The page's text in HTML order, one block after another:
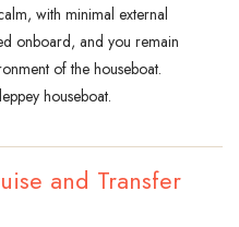
with minimal external
onboard, and you remain
of the houseboat.
houseboat.
and Transfer